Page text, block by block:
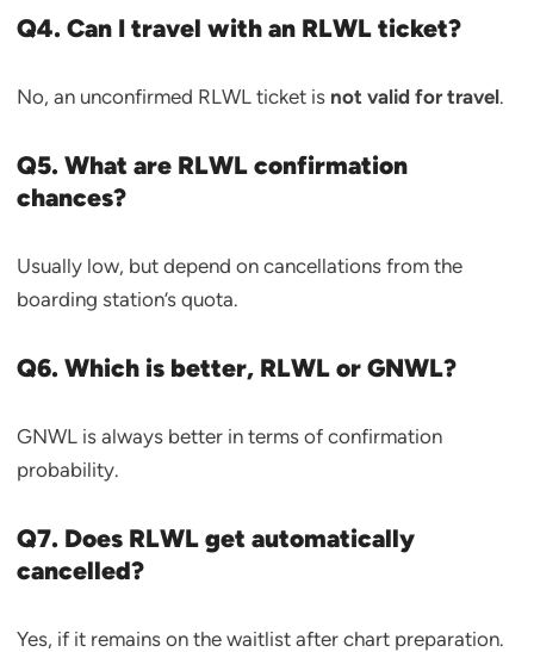
Q4. Can I travel with an RLWL ticket?
No, an unconfirmed RLWL ticket is not valid for travel.
Q5. What are RLWL confirmation
chances?
Usually low, but depend on cancellations from the
boarding station’s quota.
Q6. Which is better, RLWL or GNWL?
GNWL is always better in terms of confirmation
probability.
Q7. Does RLWL get automatically
cancelled?
Yes, if it remains on the waitlist after chart preparation.